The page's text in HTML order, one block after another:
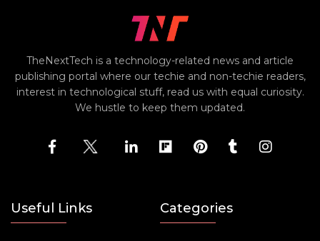
TheNextTech is a technology-related news and article
publishing portal where our techie and non-techie readers,
interest in technological stuff, read us with equal curiosity.
We hustle to keep them updated.
Useful Links Categories